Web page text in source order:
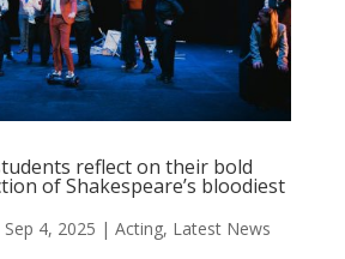
reflect on their bold
of Shakespeare’s bloodiest
Sep 4, 2025 | Acting, Latest News